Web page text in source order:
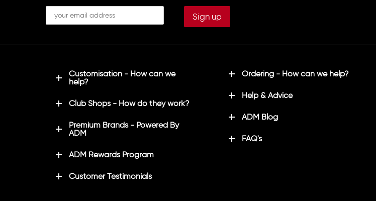
Customisation - How can we
help?
Club Shops - How do they work?
Premium Brands - Powered By
ADM
ADM Rewards Program
Customer Testimonials
Ordering - How can we help?
Help & Advice
ADM Blog
FAQ's